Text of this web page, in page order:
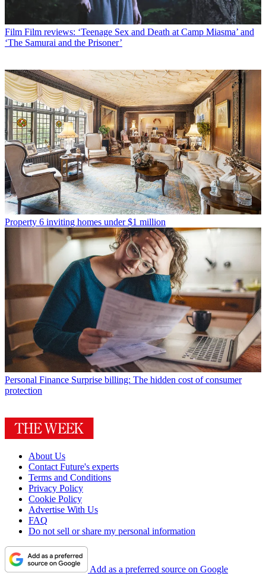
Film Film reviews: ‘Teenage Sex and Death at Camp Miasma’ and
‘The Samurai and the Prisoner’
Property 6 inviting homes under $1 million
Personal Finance Surprise billing: The hidden cost of consumer
protection
About Us
Contact Future's experts
Terms and Conditions
Privacy Policy
Cookie Policy
Advertise With Us
FAQ
Do not sell or share my personal information
Add as a preferred source on Google